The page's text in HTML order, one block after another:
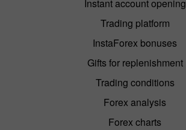
Instant account opening
Trading platform
InstaForex bonuses
Gifts for replenishment
Trading conditions
Forex analysis
Forex charts